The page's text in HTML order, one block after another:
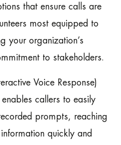
that ensure calls are
most equipped to
your organization’s
to stakeholders.
Voice Response)
callers to easily
prompts, reaching
quickly and